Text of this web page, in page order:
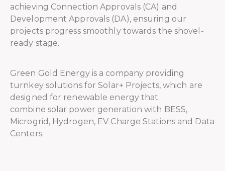
achieving Connection Approvals (CA) and
Development Approvals (DA), ensuring our
projects progress smoothly towards the shovel-
ready stage.
Green Gold Energy is a company providing
turnkey solutions for Solar+ Projects, which are
designed for renewable energy that
combine solar power generation with BESS,
Microgrid, Hydrogen, EV Charge Stations and Data
Centers.